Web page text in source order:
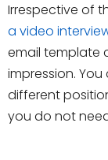
Irrespective of
a video
email template
impression.
different
you do not